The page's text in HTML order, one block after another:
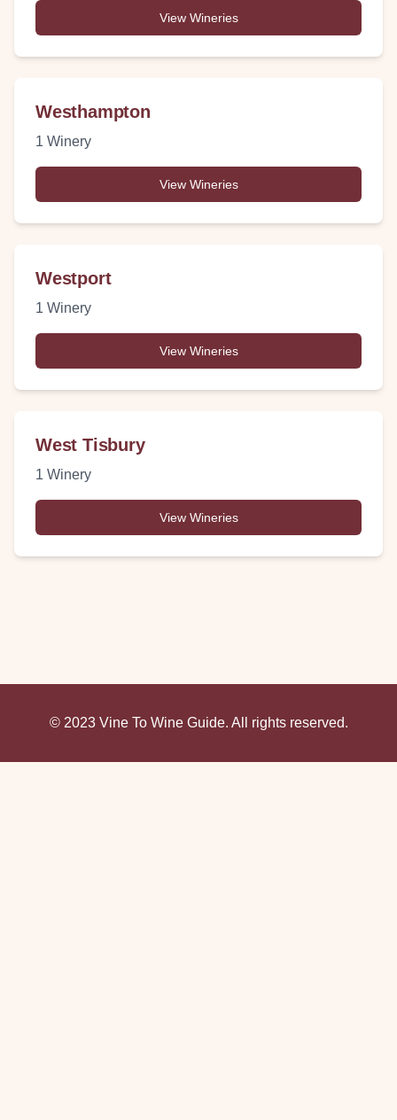
View Wineries
Westhampton
1 Winery
View Wineries
Westport
1 Winery
View Wineries
West Tisbury
1 Winery
View Wineries
© 2023 Vine To Wine Guide. All rights reserved.